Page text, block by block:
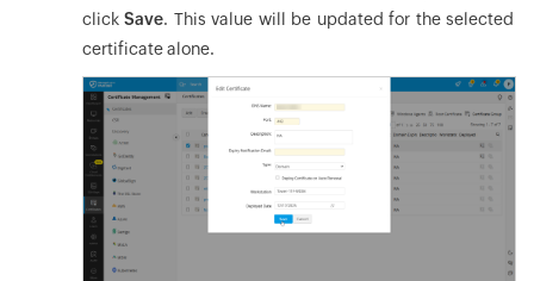
clickSave. This value will be updated for the selected
certificate alone.